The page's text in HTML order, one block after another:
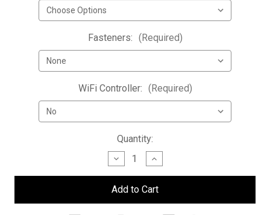
Fasteners: (Required)
WiFi Controller: (Required)
Quantity:
Decrease
Quantity
of
Under
Bar
Lighting
Increase
Quantity
of
Under
Bar
Lighting